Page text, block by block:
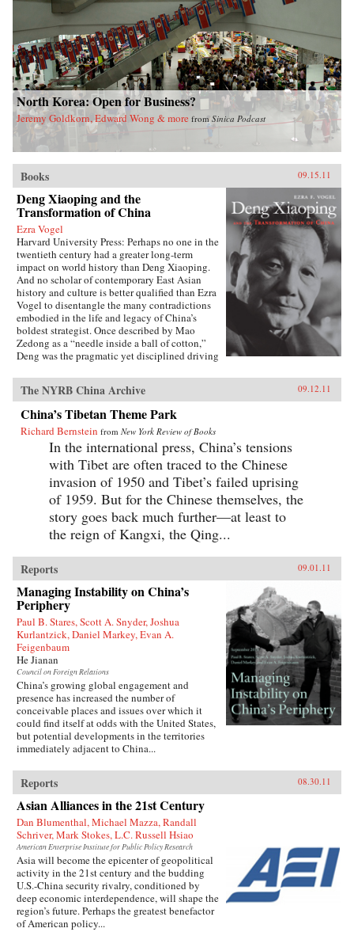
North Korea: Open for Business?
Jeremy Goldkorn, Edward Wong & more fromSinica Podcast
Books 09.15.11
Deng Xiaoping and the
Transformation of China
Ezra Vogel
Harvard University Press: Perhaps no one in the
twentieth century had a greater long-term
impact on world history than Deng Xiaoping.
And no scholar of contemporary East Asian
history and culture is better qualified than Ezra
Vogel to disentangle the many contradictions
embodied in the life and legacy of China’s
boldest strategist. Once described by Mao
Zedong as a “needle inside a ball of cotton,”
Deng was the pragmatic yet disciplined driving
the late twentieth century. He confronted the
damage wrought by the Cultural Revolution,
loosened the economic and social policies that
had stunted China’s growth. Obsessed with
modernization and technology, Deng opened
trade relations with the West, which lifted
hundreds of millions of his countrymen out of
poverty. Yet at the same time he answered to his
authoritarian roots, most notably when he
ordered the crackdown in June 1989 at
Tiananmen Square. Deng’s youthful
commitment to the Communist Party was
cemented in Paris in the early 1920s, among a
group of Chinese student-workers that also
included Zhou Enlai. Deng returned home in
1927 to join the Chinese Revolution on the
ground floor. In the fifty years of his tumultuous
rise to power, he endured accusations, purges,
and even exile before becoming China’s
preeminent leader from 1978 to 1989 and again
in 1992. When he reached the top, Deng saw an
opportunity to creatively destroy much of the
economic system he had helped build for five
decades as a loyal follower of Mao—and he did
not hesitate.{node, 795, 4}
The NYRB China Archive 09.12.11
China’s Tibetan Theme Park
Richard Bernstein from New York Review of Books
In the international press, China’s tensions
with Tibet are often traced to the Chinese
invasion of 1950 and Tibet’s failed uprising
of 1959. But for the Chinese themselves, the
story goes back much further—at least to
the reign of Kangxi, the Qing...
Reports 09.01.11
Managing Instability on China’s
Periphery
Paul B. Stares, Scott A. Snyder, Joshua
Kurlantzick, Daniel Markey, Evan A.
Feigenbaum
He Jianan
Council on Foreign Relations
China’s growing global engagement and
presence has increased the number of
conceivable places and issues over which it
could find itself at odds with the United States,
but potential developments in the territories
immediately adjacent to China...
Reports 08.30.11
Asian Alliances in the 21st Century
Dan Blumenthal, Michael Mazza, Randall
Schriver, Mark Stokes, L.C. Russell Hsiao
American Enterprise Institute for Public Policy Research
Asia will become the epicenter of geopolitical
activity in the 21st century and the budding
U.S.-China security rivalry, conditioned by
deep economic interdependence, will shape the
region’s future. Perhaps the greatest benefactor
of American policy...